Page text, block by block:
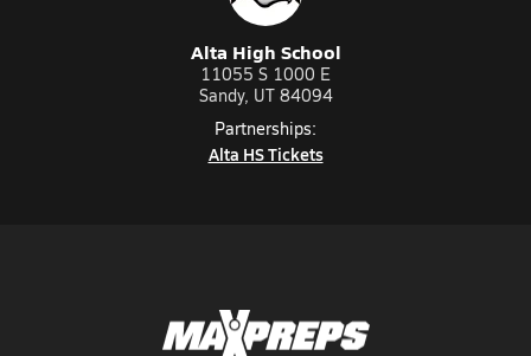
Alta High School
11055 S 1000 E
Sandy, UT 84094
Partnerships:
Alta HS Tickets